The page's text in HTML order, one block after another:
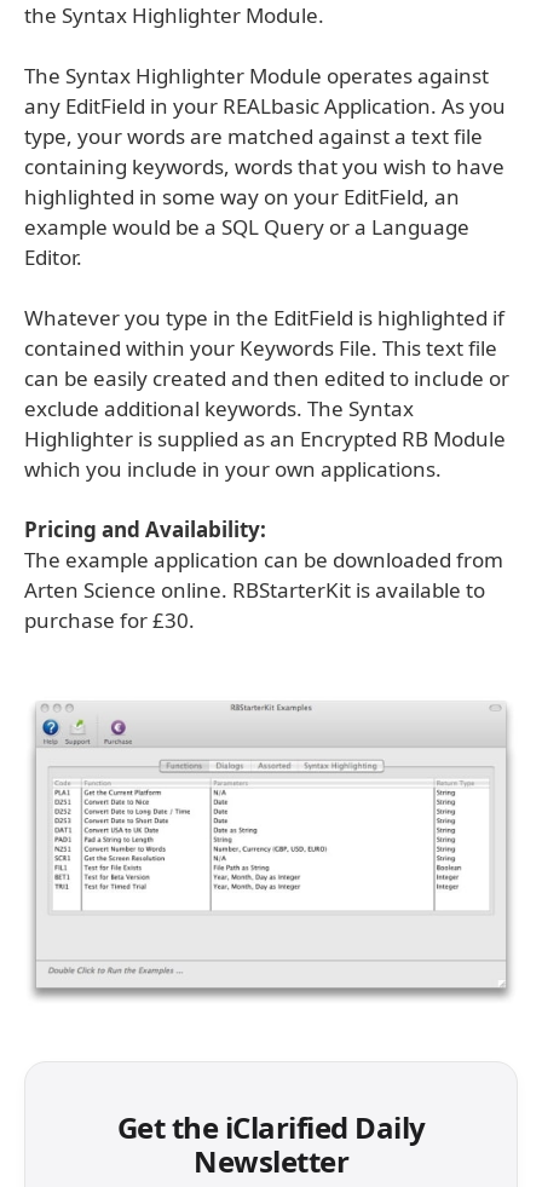
the Syntax Highlighter Module.
The Syntax Highlighter Module operates against
any EditField in your REALbasic Application. As you
type, your words are matched against a text file
containing keywords, words that you wish to have
highlighted in some way on your EditField, an
example would be a SQL Query or a Language
Editor.
Whatever you type in the EditField is highlighted if
contained within your Keywords File. This text file
can be easily created and then edited to include or
exclude additional keywords. The Syntax
Highlighter is supplied as an Encrypted RB Module
which you include in your own applications.
Pricing and Availability:
The example application can be downloaded from
Arten Science online. RBStarterKit is available to
purchase for £30.
Get the iClarified Daily
Newsletter